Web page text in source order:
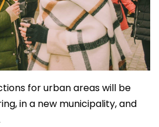
for urban areas will be
in a new municipality, and